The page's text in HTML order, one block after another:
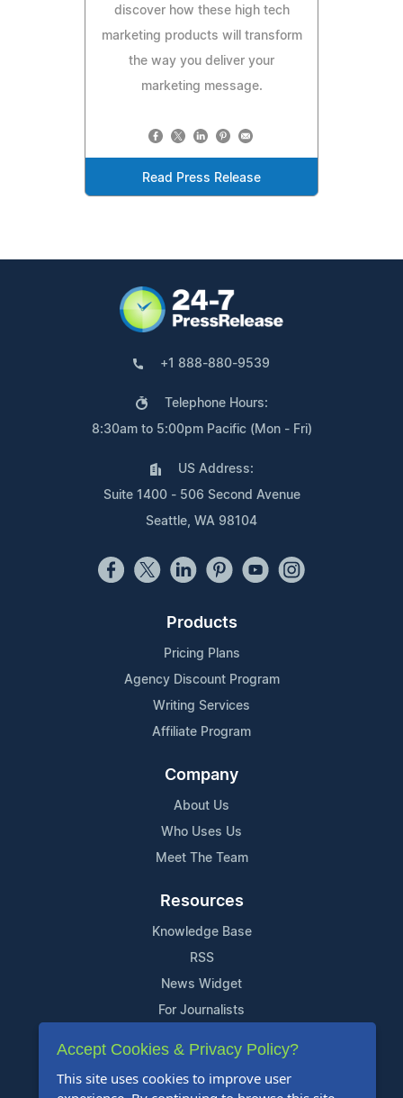
discover how these high tech
marketing products will transform
the way you deliver your
marketing message.
Read Press Release
+1 888-880-9539
Telephone Hours:
8:30am to 5:00pm Pacific (Mon - Fri)
US Address:
Suite 1400 - 506 Second Avenue
Seattle, WA 98104
Products
Pricing Plans
Agency Discount Program
Writing Services
Affiliate Program
Company
About Us
Who Uses Us
Meet The Team
Resources
Knowledge Base
RSS
News Widget
For Journalists
Support
Contact Us
Accept Cookies & Privacy Policy?
This site uses cookies to improve user